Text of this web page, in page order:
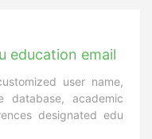
education email
user name,
database, academic
designated edu